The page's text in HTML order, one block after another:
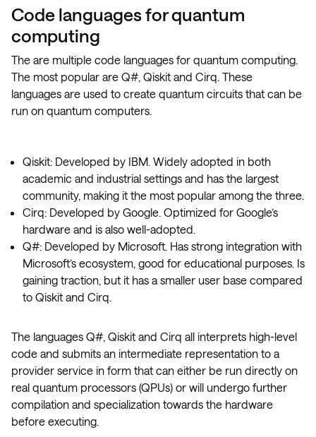
Code languages for quantum
computing
The are multiple code languages for quantum computing.
The most popular are Q#, Qiskit and Cirq. These
languages are used to create quantum circuits that can be
run on quantum computers.
Qiskit: Developed by IBM. Widely adopted in both
academic and industrial settings and has the largest
community, making it the most popular among the three.
Cirq: Developed by Google. Optimized for Google’s
hardware and is also well-adopted.
Q#: Developed by Microsoft. Has strong integration with
Microsoft’s ecosystem, good for educational purposes. Is
gaining traction, but it has a smaller user base compared
to Qiskit and Cirq.
The languages Q#, Qiskit and Cirq all interprets high-level
code and submits an intermediate representation to a
provider service in form that can either be run directly on
real quantum processors (QPUs) or will undergo further
compilation and specialization towards the hardware
before executing.